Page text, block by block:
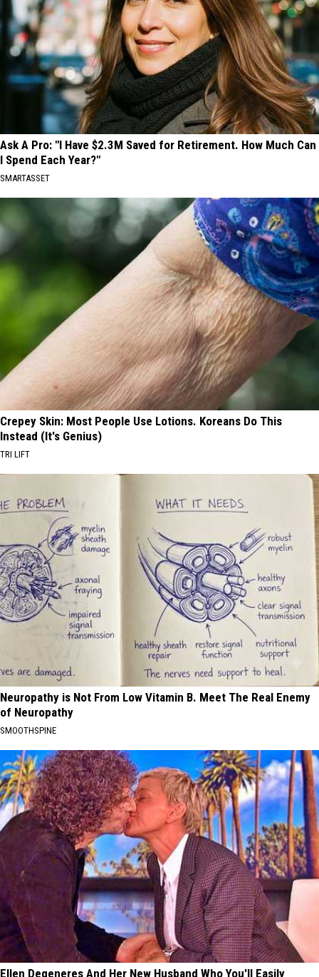
Ask A Pro: "I Have $2.3M Saved for Retirement. How Much Can
I Spend Each Year?"
SMARTASSET
Crepey Skin: Most People Use Lotions. Koreans Do This
Instead (It's Genius)
TRI LIFT
Neuropathy is Not From Low Vitamin B. Meet The Real Enemy
of Neuropathy
SMOOTHSPINE
Ellen Degeneres And Her New Husband Who You'll Easily